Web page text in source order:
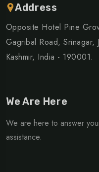
Address
Opposite Hotel Pine
Gagribal Road, Srinagar,
Kashmir, India - 190001.
We Are Here
We are here to answer
assistance.